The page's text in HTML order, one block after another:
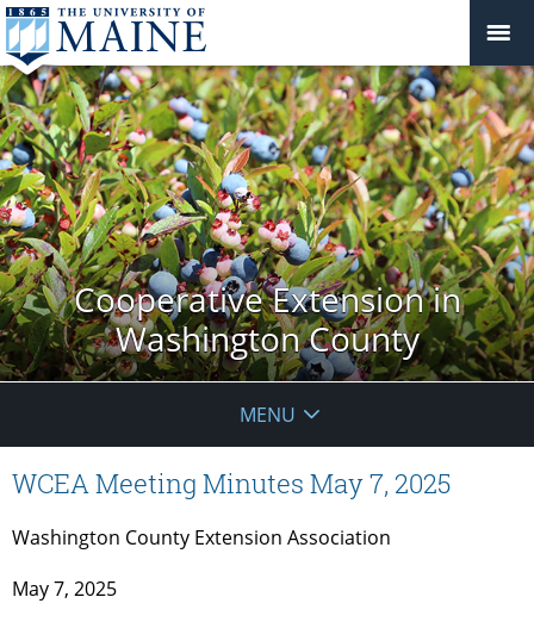
Cooperative Extension in
Washington County
MENU
WCEA Meeting Minutes May 7, 2025
Washington County Extension Association
May 7, 2025